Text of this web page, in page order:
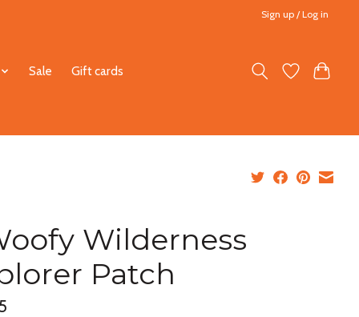
Sign up / Log in
Sale Gift cards
Wilderness
Patch